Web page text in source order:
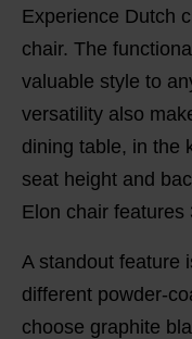
Experience Dutch
chair. The
valuable style to
versatility also
dining table, in the
seat height and
Elon chair features
A standout feature
different powder-
choose graphite